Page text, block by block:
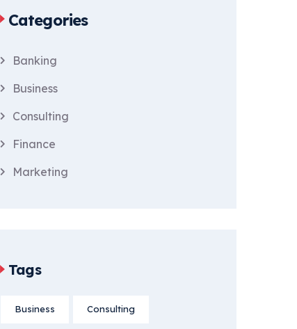
Categories
Banking
Business
Consulting
Finance
Marketing
Tags
Business Consulting